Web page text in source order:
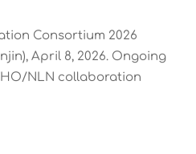
Consortium 2026
April 8, 2026. Ongoing
NLN collaboration